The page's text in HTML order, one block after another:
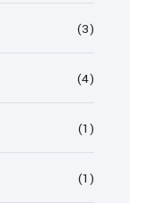
(3)
(4)
(1)
(1)